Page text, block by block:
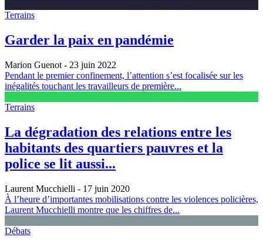
Terrains
Garder la paix en pandémie
Marion Guenot - 23 juin 2022
Pendant le premier confinement, l’attention s’est focalisée sur les
inégalités touchant les travailleurs de première...
Terrains
La dégradation des relations entre les
habitants des quartiers pauvres et la
police se lit aussi...
Laurent Mucchielli - 17 juin 2020
À l’heure d’importantes mobilisations contre les violences policières,
Laurent Mucchielli montre que les chiffres de...
Débats